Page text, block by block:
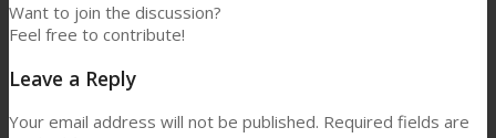
Want to join the discussion?
Feel free to contribute!
Leave a Reply
Your email address will not be published. Required fields are